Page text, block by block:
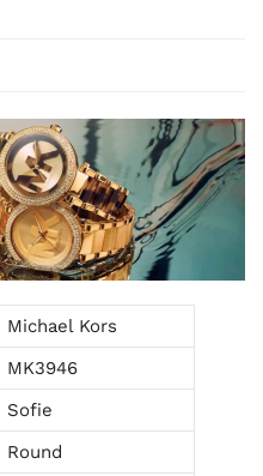
Michael Kors
MK3946
Sofie
Round